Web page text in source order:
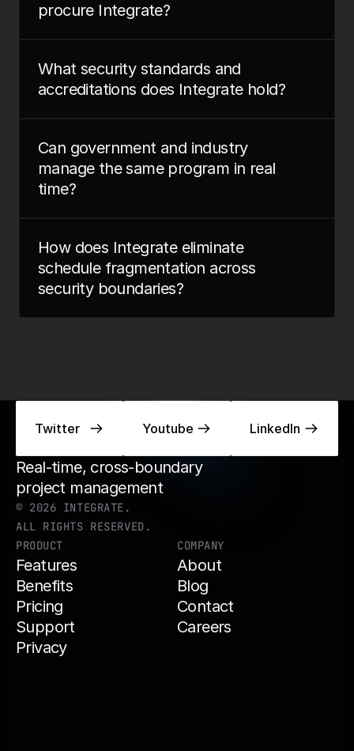
procure Integrate?
What security standards and
accreditations does Integrate hold?
Can government and industry
manage the same program in real
time?
How does Integrate eliminate
schedule fragmentation across
security boundaries?
Twitter
Twitter Youtube
Youtube LinkedIn
LinkedIn
Real-time, cross-boundary
project management
© 2026 INTEGRATE.
ALL RIGHTS RESERVED.
PRODUCT
Features
Benefits
Pricing
Support
Privacy
COMPANY
About
Blog
Contact
Careers